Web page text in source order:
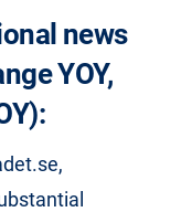
news
YOY,